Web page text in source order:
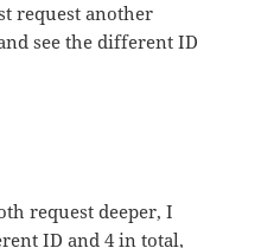
request another
see the different ID
request deeper, I
ID and 4 in total,